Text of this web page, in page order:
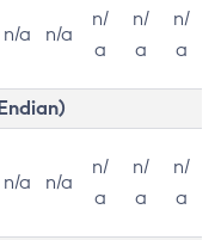
n/a n/a
n/
a
n/
a
n/
a
n/a n/a
n/
a
n/
a
n/
a